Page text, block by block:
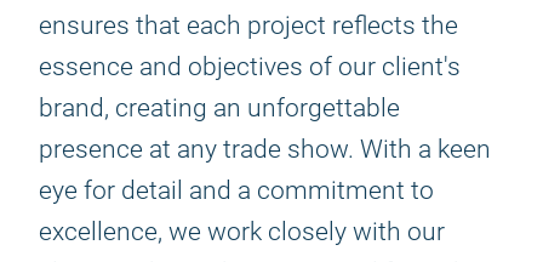
ensures that each project reflects the
essence and objectives of our client's
brand, creating an unforgettable
presence at any trade show. With a keen
eye for detail and a commitment to
excellence, we work closely with our